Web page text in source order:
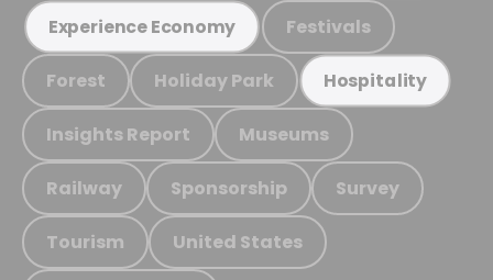
Experience Economy Festivals
Forest Holiday Park Hospitality
Insights Report Museums
Railway Sponsorship Survey
Tourism United States